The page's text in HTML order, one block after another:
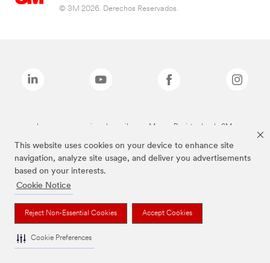
This website uses cookies on your device to enhance site
navigation, analyze site usage, and deliver you advertisements
based on your interests.
Cookie Notice
Reject Non-Essential Cookies Accept Cookies
Cookie Preferences
© 3M 2026. Derechos Reservados.
Las marcas mencionadas arriba son Marcas Registradas de 3M.